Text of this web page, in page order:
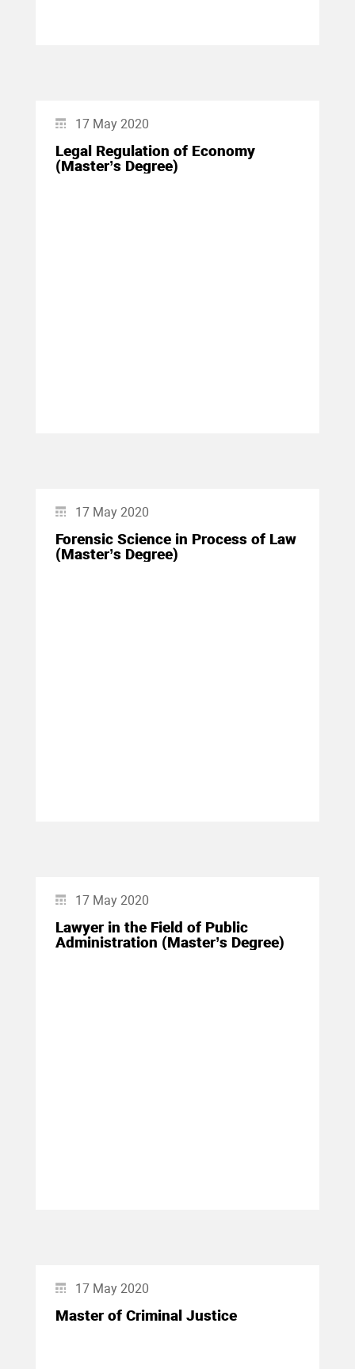
17 May 2020
Legal Regulation of Economy
(Master’s Degree)
17 May 2020
Forensic Science in Process of Law
(Master’s Degree)
17 May 2020
Lawyer in the Field of Public
Administration (Master’s Degree)
17 May 2020
Master of Criminal Justice